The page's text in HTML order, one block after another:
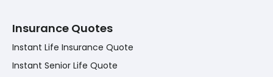
Insurance Quotes
Instant Life Insurance Quote
Instant Senior Life Quote